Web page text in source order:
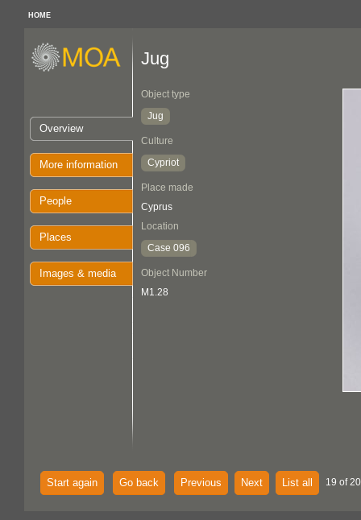
HOME
Overview
More information
People
Places
Images & media
Jug
Object type
Jug
Culture
Cypriot
Place made
Cyprus
Location
Case 096
Object Number
M1.28
Start again Go back Previous Next List all 19 of